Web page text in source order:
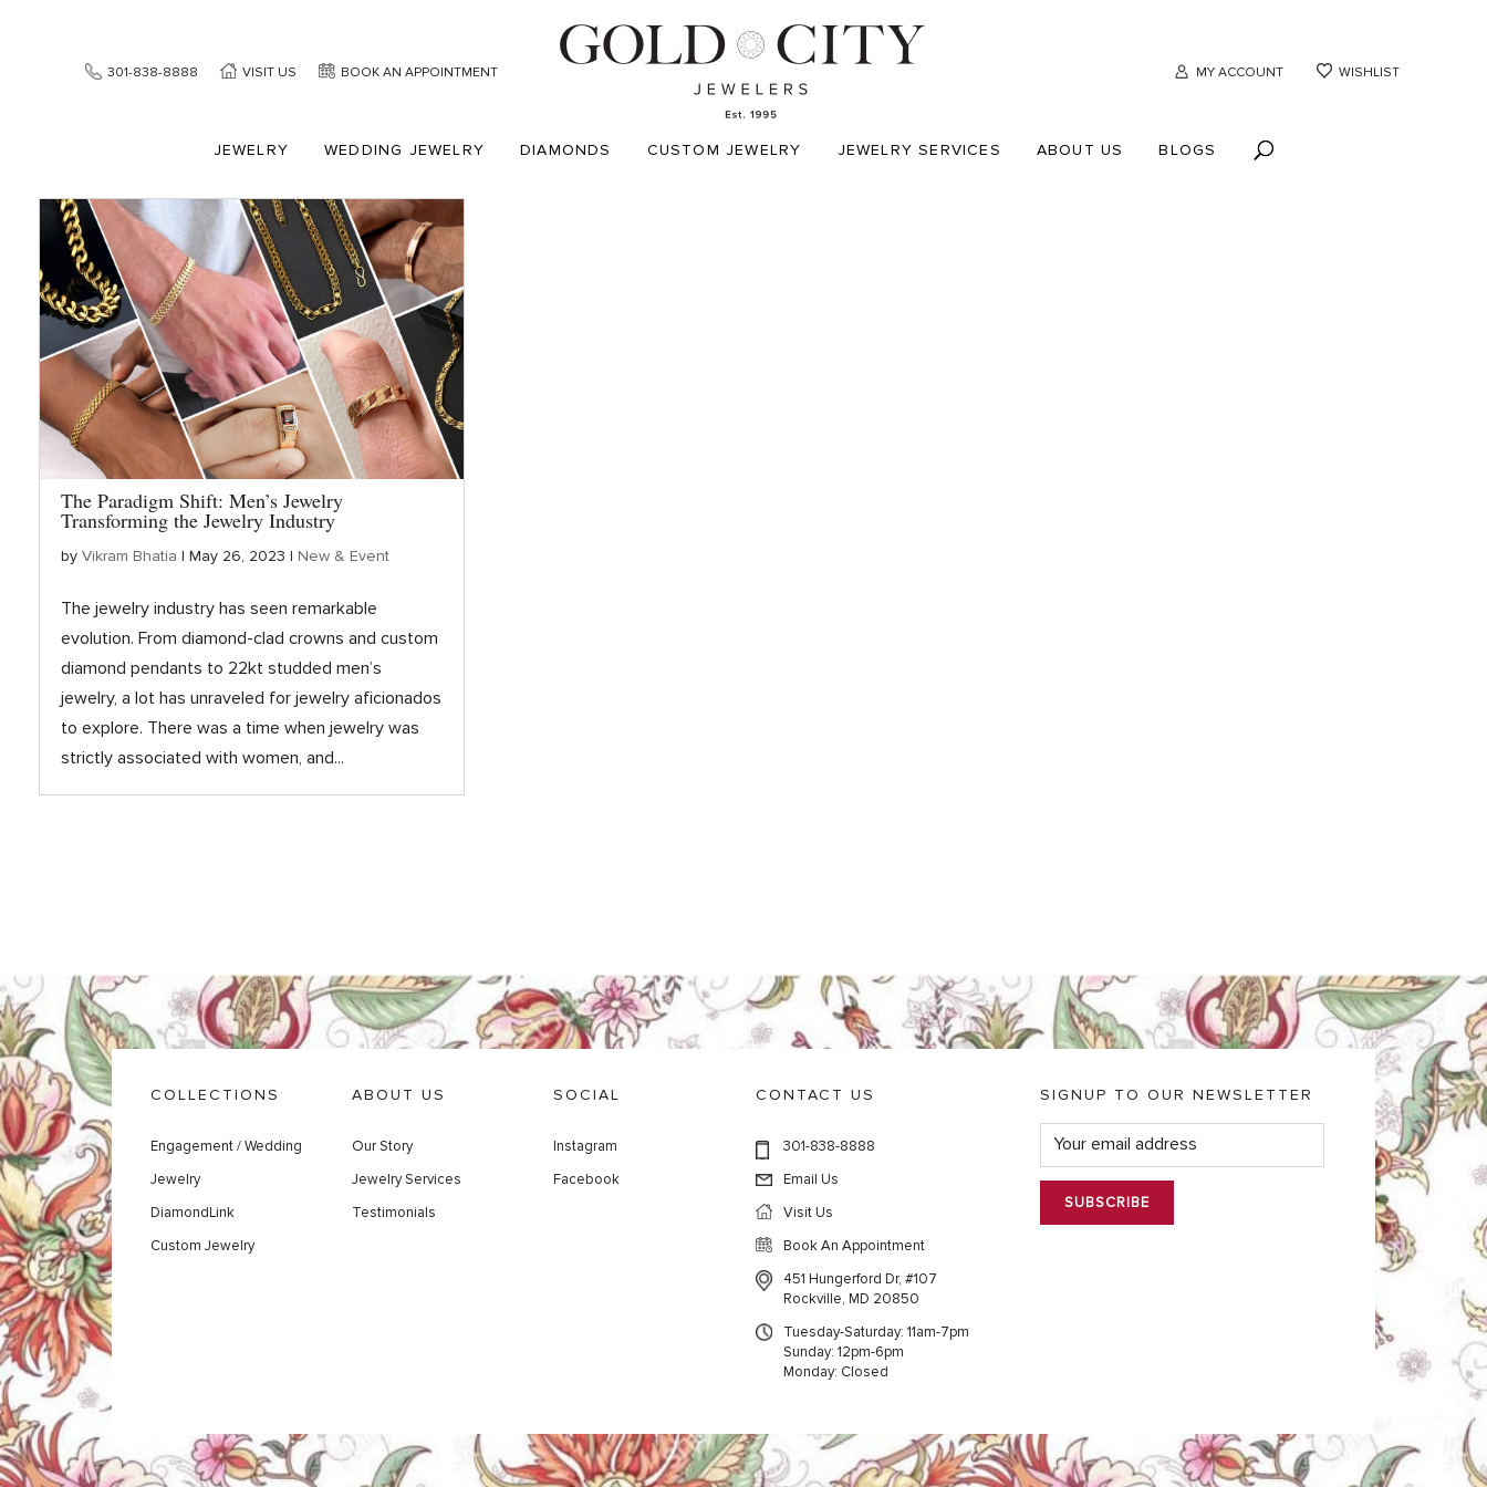
301-838-8888 VISIT US BOOK AN APPOINTMENT MY ACCOUNT WISHLIST
JEWELRY WEDDING JEWELRY DIAMONDS CUSTOM JEWELRY JEWELRY SERVICES ABOUT US BLOGS
The Paradigm Shift: Men’s Jewelry
Transforming the Jewelry Industry
by Vikram Bhatia | May 26, 2023 | New & Event
The jewelry industry has seen remarkable
evolution. From diamond-clad crowns and custom
diamond pendants to 22kt studded men’s
jewelry, a lot has unraveled for jewelry aficionados
to explore. There was a time when jewelry was
strictly associated with women, and...
COLLECTIONS
Engagement / Wedding
Jewelry
DiamondLink
Custom Jewelry
ABOUT US
Our Story
Jewelry Services
Testimonials
SOCIAL
Instagram
Facebook
CONTACT US
301-838-8888
Email Us
Visit Us
Book An Appointment
451 Hungerford Dr, #107
Rockville, MD 20850
Tuesday-Saturday: 11am-7pm
Sunday: 12pm-6pm
Monday: Closed
SIGNUP TO OUR NEWSLETTER
E
m
a
i
*